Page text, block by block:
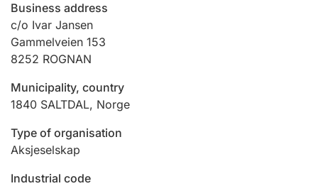
Hunter
Hunting fee and hunting licence card
Marriage settlement guide
Business address
c/o Ivar Jansen
Gammelveien 153
8252 ROGNAN
Municipality, country
1840 SALTDAL, Norge
Type of organisation
Aksjeselskap
Industrial code